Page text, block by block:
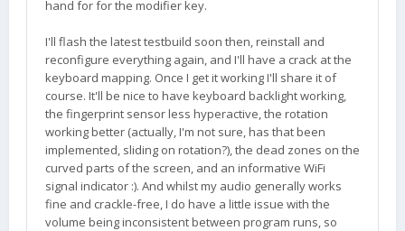
hand for for the modifier key.
I'll flash the latest testbuild soon then, reinstall and
reconfigure everything again, and I'll have a crack at the
keyboard mapping. Once I get it working I'll share it of
course. It'll be nice to have keyboard backlight working,
the fingerprint sensor less hyperactive, the rotation
working better (actually, I'm not sure, has that been
implemented, sliding on rotation?), the dead zones on the
curved parts of the screen, and an informative WiFi
signal indicator :). And whilst my audio generally works
fine and crackle-free, I do have a little issue with the
volume being inconsistent between program runs, so